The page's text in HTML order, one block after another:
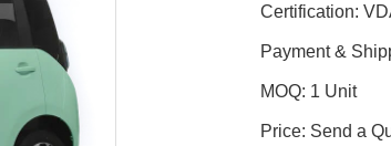
Certification:
Payment &
MOQ: 1 Unit
Price: Send a